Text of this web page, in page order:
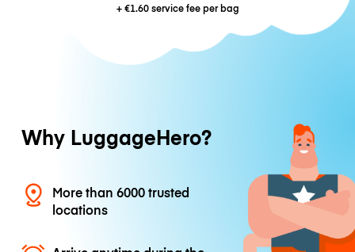
+€1.60service fee per bag
Why LuggageHero?
More than 6000 trusted
locations